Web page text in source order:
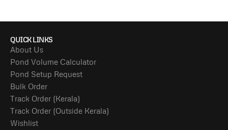
QUICK LINKS
About Us
Pond Volume Calculator
Pond Setup Request
Bulk Order
Track Order (Kerala)
Track Order (Outside Kerala)
Wishlist